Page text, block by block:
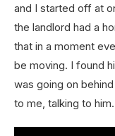
and I started off at
the landlord had a
that in a moment
be moving. I found
was going on
to me, talking to him.